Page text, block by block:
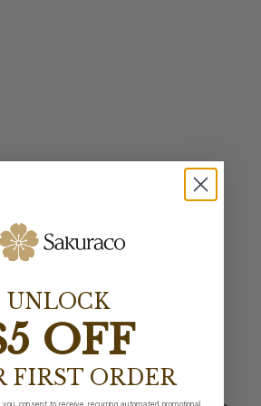
UNLOCK
OFF
FIRST ORDER